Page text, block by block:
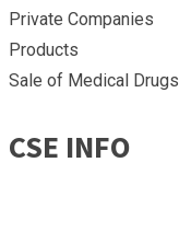
Private Companies
Products
Sale of Medical Drugs
CSE INFO